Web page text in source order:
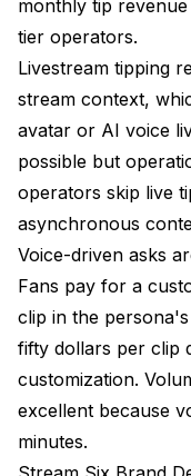
monthly tip
tier operators.
Livestream tipping
stream context,
avatar or AI voice
possible but
operators skip live
asynchronous
Voice-driven asks
Fans pay for a
clip in the
fifty dollars per clip
customization.
excellent because
minutes.